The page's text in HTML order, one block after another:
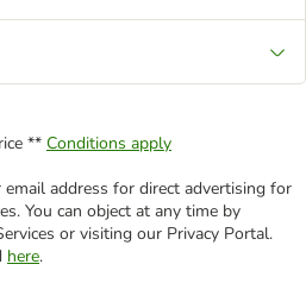
** Conditions apply
address for direct advertising for
You can object at any time by
or visiting our Privacy Portal.
here.